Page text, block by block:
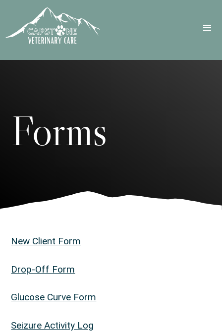
Forms
New Client Form
Drop-Off Form
Glucose Curve Form
Seizure Activity Log